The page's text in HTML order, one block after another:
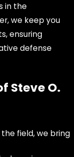
in the
we keep you
ensuring
defense
Steve O.
field, we bring